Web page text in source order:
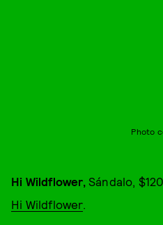
Photo
Hi Wildflower, Sándalo,
Hi Wildflower.